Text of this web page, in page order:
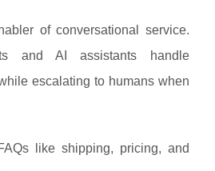
of conversational service.
and AI assistants handle
escalating to humans when
like shipping, pricing, and